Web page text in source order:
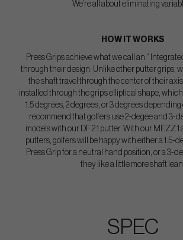
We’re all about eliminating
HOW IT WORKS
Press Grips achieve what we call an “
through their design. Unlike other putter grips,
the shaft travel through the center of their
installed through the grip’s elliptical shape,
1.5 degrees, 2 degrees, or 3 degrees
recommend that golfers use 2-degee and 3-
models with our DF 2.1 putter. With our MEZZ.1
putters, golfers will be happy with either a 1.5-
Press Grip for a neutral hand position, or a 3-
they like a little more shaft
SPEC